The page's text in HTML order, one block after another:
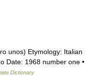
unos) Etymology: Italian
Date: 1968 number one •
Dictionary